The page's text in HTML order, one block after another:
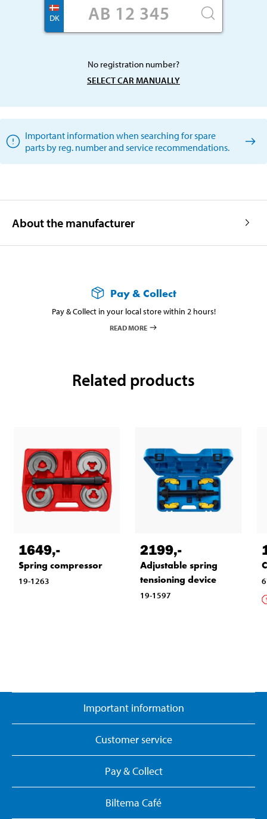
DK
No registration number?
SELECT CAR MANUALLY
Important information when searching for spare
parts by reg. number and service recommendations.
About the manufacturer
Pay & Collect
Pay & Collect in your local store within 2 hours!
READ MORE
Related products
1649,-
Spring compressor
19-1263
2199,-
Adjustable spring
tensioning device
19-1597
Important information
Customer service
Pay & Collect
Biltema Café